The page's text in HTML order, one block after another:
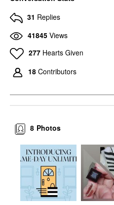
31 Replies
41845 Views
277 Hearts Given
18 Contributors
Photos
8